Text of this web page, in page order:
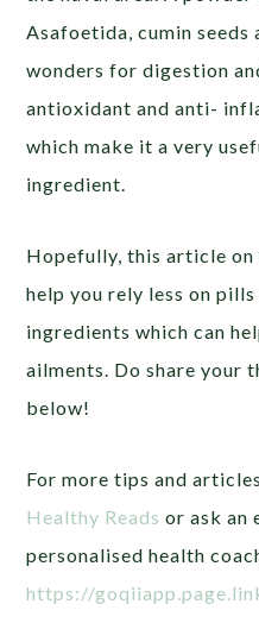
Asafoetida, cumin seeds
wonders for digestion
antioxidant and anti-
which make it a very
ingredient.
Hopefully, this article
help you rely less on
ingredients which can
ailments. Do share your
below!
For more tips and
Healthy Reads or ask an
personalised health
https://